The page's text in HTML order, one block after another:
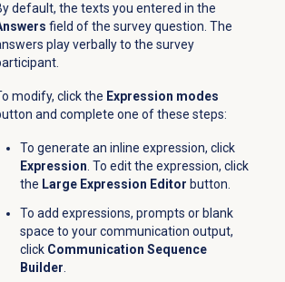
default, the texts you entered in the
field of the survey question. The
play verbally to the survey
modify, click the Expression modes
and complete one of these steps:
To generate an inline expression, click
Expression. To edit the expression, click
the Large Expression Editor button.
To add expressions, prompts or blank
space to your communication output,
click Communication Sequence
Builder.